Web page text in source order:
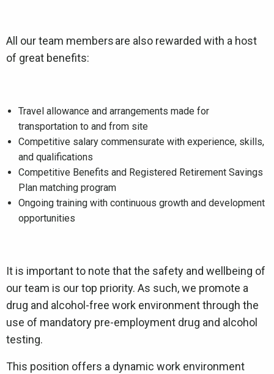
All our team members are also rewarded with a host
of great benefits:
Travel allowance and arrangements made for
transportation to and from site
Competitive salary commensurate with experience, skills,
and qualifications
Competitive Benefits and Registered Retirement Savings
Plan matching program
Ongoing training with continuous growth and development
opportunities
It is important to note that the safety and wellbeing of
our team is our top priority. As such, we promote a
drug and alcohol-free work environment through the
use of mandatory pre-employment drug and alcohol
testing.
This position offers a dynamic work environment